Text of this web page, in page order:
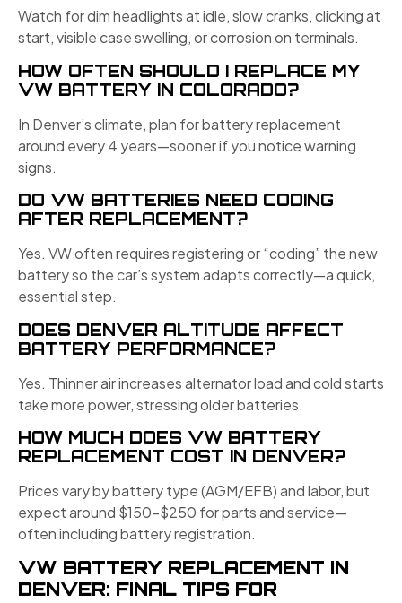
Watch for dim headlights at idle, slow cranks, clicking at
start, visible case swelling, or corrosion on terminals.
HOW OFTEN SHOULD I REPLACE MY
VW BATTERY IN COLORADO?
In Denver’s climate, plan for battery replacement
around every 4 years—sooner if you notice warning
signs.
DO VW BATTERIES NEED CODING
AFTER REPLACEMENT?
Yes. VW often requires registering or “coding” the new
battery so the car’s system adapts correctly—a quick,
essential step.
DOES DENVER ALTITUDE AFFECT
BATTERY PERFORMANCE?
Yes. Thinner air increases alternator load and cold starts
take more power, stressing older batteries.
HOW MUCH DOES VW BATTERY
REPLACEMENT COST IN DENVER?
Prices vary by battery type (AGM/EFB) and labor, but
expect around $150–$250 for parts and service—
often including battery registration.
VW BATTERY REPLACEMENT IN
DENVER: FINAL TIPS FOR